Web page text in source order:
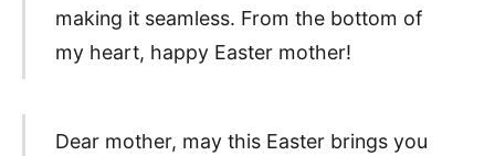
making it seamless. From the bottom of
my heart, happy Easter mother!
Dear mother, may this Easter brings you